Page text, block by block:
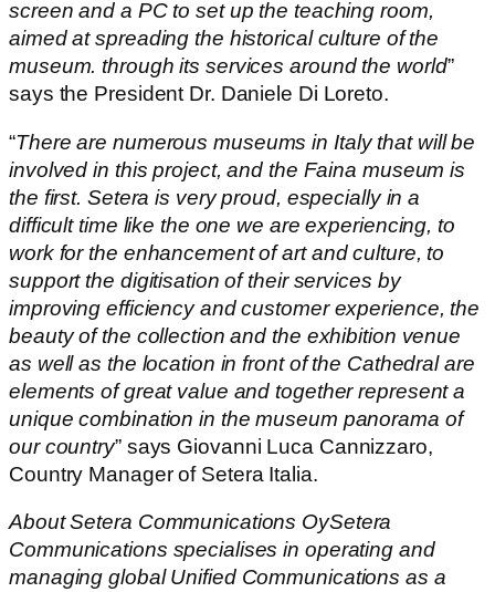
screen and a PC to set up the teaching room,
aimed at spreading the historical culture of the
museum. through its services around the world”
says the President Dr. Daniele Di Loreto.
“There are numerous museums in Italy that will be
involved in this project, and the Faina museum is
the first. Setera is very proud, especially in a
difficult time like the one we are experiencing, to
work for the enhancement of art and culture, to
support the digitisation of their services by
improving efficiency and customer experience, the
beauty of the collection and the exhibition venue
as well as the location in front of the Cathedral are
elements of great value and together represent a
unique combination in the museum panorama of
our country” says Giovanni Luca Cannizzaro,
Country Manager of Setera Italia.
About Setera Communications OySetera
Communications specialises in operating and
managing global Unified Communications as a